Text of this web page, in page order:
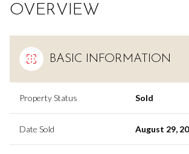
OVERVIEW
BASIC INFORMATION
Property Status Sold
Date Sold August 29,